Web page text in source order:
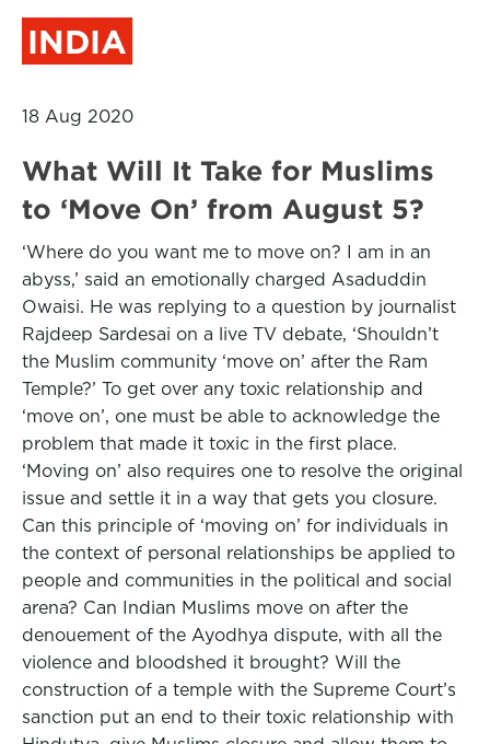
INDIA
18 Aug 2020
What Will It Take for Muslims
to ‘Move On’ from August 5?
‘Where do you want me to move on? I am in an
abyss,’ said an emotionally charged Asaduddin
Owaisi. He was replying to a question by journalist
Rajdeep Sardesai on a live TV debate, ‘Shouldn’t
the Muslim community ‘move on’ after the Ram
Temple?’ To get over any toxic relationship and
‘move on’, one must be able to acknowledge the
problem that made it toxic in the first place.
‘Moving on’ also requires one to resolve the original
issue and settle it in a way that gets you closure.
Can this principle of ‘moving on’ for individuals in
the context of personal relationships be applied to
people and communities in the political and social
arena? Can Indian Muslims move on after the
denouement of the Ayodhya dispute, with all the
violence and bloodshed it brought? Will the
construction of a temple with the Supreme Court’s
sanction put an end to their toxic relationship with